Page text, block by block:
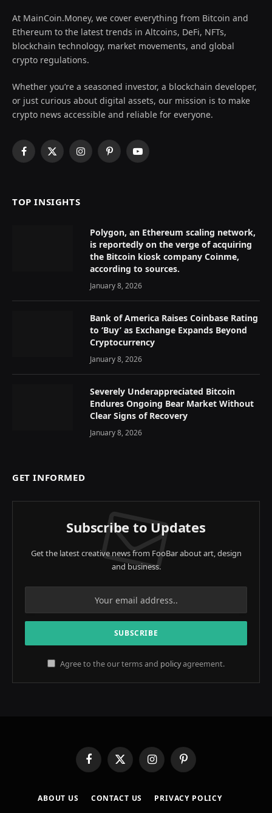
At MainCoin.Money, we cover everything from Bitcoin and
Ethereum to the latest trends in Altcoins, DeFi, NFTs,
blockchain technology, market movements, and global
crypto regulations.
Whether you’re a seasoned investor, a blockchain developer,
or just curious about digital assets, our mission is to make
crypto news accessible and reliable for everyone.
Facebook
X
InstagramPinterestYouTube
TOP INSIGHTS
Polygon, an Ethereum scaling network,
is reportedly on the verge of acquiring
the Bitcoin kiosk company Coinme,
according to sources.
January 8, 2026
Bank of America Raises Coinbase Rating
to ‘Buy’ as Exchange Expands Beyond
Cryptocurrency
January 8, 2026
Severely Underappreciated Bitcoin
Endures Ongoing Bear Market Without
Clear Signs of Recovery
January 8, 2026
GET INFORMED
Subscribe to Updates
Get the latest creative news from FooBar about art, design
and business.
Agree to the our terms and policyagreement.
FacebookX
(Twitter)
InstagramPinterest
ABOUT US CONTACT US
PRIVACY POLICY